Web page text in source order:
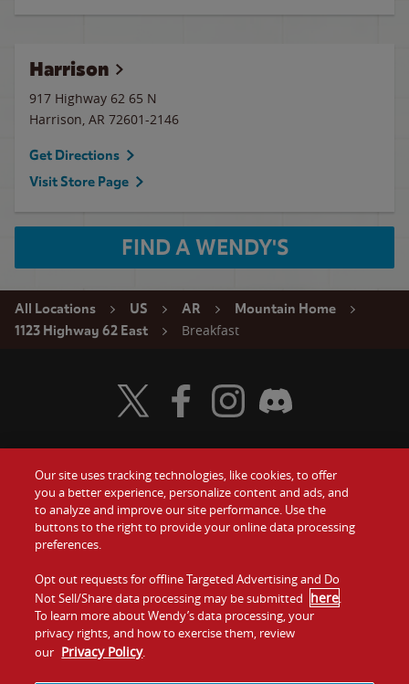
Harrison
917 Highway 62 65 N
Harrison, AR 72601-2146
Get Directions
Visit Store Page
FIND A WENDY'S
All Locations US AR
Mountain Home
1123 Highway 62 East
Breakfast
Food
Values
Company
Jobs
Gift Cards
Contact Us
Investors
Franchising
Visit Wendy's Twitter
Visit Wendy's Facebook
Visit Wendy's Instagram
Visit Wendy's Discord
Our site uses tracking technologies, like cookies, to offer
you a better experience, personalize content and ads, and
to analyze and improve our site performance. Use the
buttons to the right to provide your online data processing
preferences.
Opt out requests for offline Targeted Advertising and Do
Not Sell/Share data processing may be submitted here.
To learn more about Wendy’s data processing, your
privacy rights, and how to exercise them, review
our Privacy Policy.